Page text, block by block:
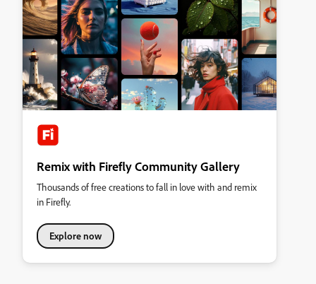
Remix with Firefly Community Gallery
Thousands of free creations to fall in love with and remix
in Firefly.
Explore now